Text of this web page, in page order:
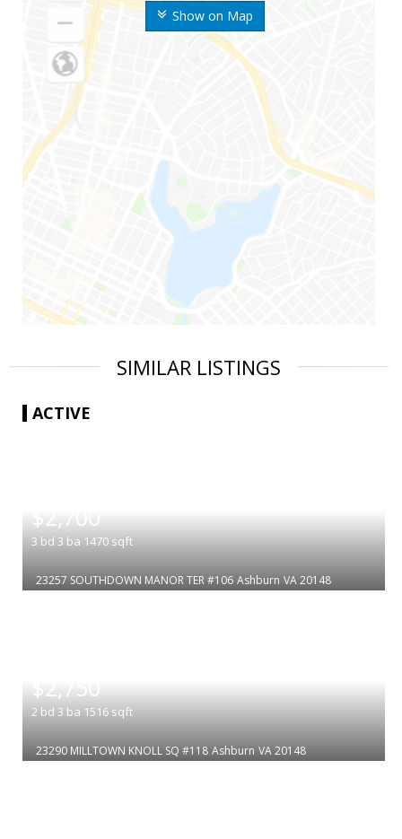
Show on Map
SIMILAR LISTINGS
ACTIVE
$2,700
3 bd 3 ba 1470 sqft
23257 SOUTHDOWN MANOR TER #106 Ashburn VA 20148
$2,750
2 bd 3 ba 1516 sqft
23290 MILLTOWN KNOLL SQ #118 Ashburn VA 20148